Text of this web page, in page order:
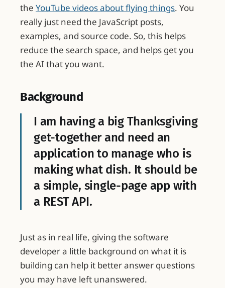
the YouTube videos about flying things. You
really just need the JavaScript posts,
examples, and source code. So, this helps
reduce the search space, and helps get you
the AI that you want.
Background
I am having a big Thanksgiving
get-together and need an
application to manage who is
making what dish. It should be
a simple, single-page app with
a REST API.
Just as in real life, giving the software
developer a little background on what it is
building can help it better answer questions
you may have left unanswered.